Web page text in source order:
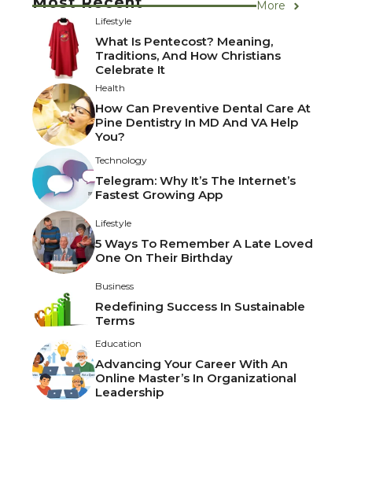
More
Lifestyle
What Is Pentecost? Meaning,
Traditions, And How Christians
Celebrate It
Health
How Can Preventive Dental Care At
Pine Dentistry In MD And VA Help
You?
Technology
Telegram: Why It’s The Internet’s
Fastest Growing App
Lifestyle
5 Ways To Remember A Late Loved
One On Their Birthday
Business
Redefining Success In Sustainable
Terms
Education
Advancing Your Career With An
Online Master’s In Organizational
Leadership